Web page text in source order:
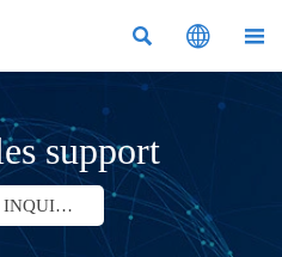
  
support
SEND INQUIRY